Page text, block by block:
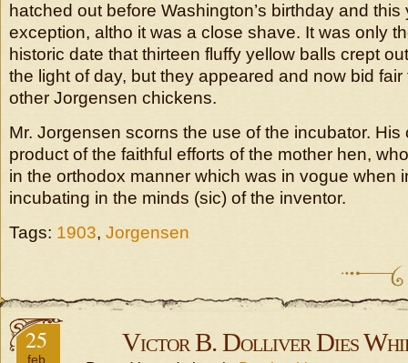
hatched out before Washington’s birthday and
exception, altho it was a close shave. It was only
historic date that thirteen fluffy yellow balls crept
the light of day, but they appeared and now bid
other Jorgensen chickens.
Mr. Jorgensen scorns the use of the incubator.
product of the faithful efforts of the mother hen,
in the orthodox manner which was in vogue when
incubating in the minds (sic) of the inventor.
Tags: 1903, Jorgensen
25
feb
Victor B. Dolliver Dies